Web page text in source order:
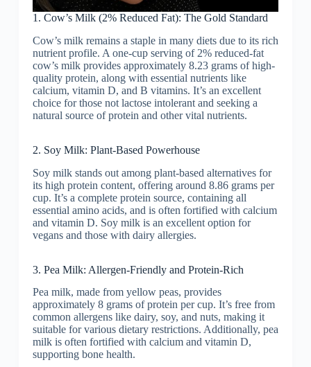
1. Cow’s Milk (2% Reduced Fat): The Gold Standard
Cow’s milk remains a staple in many diets due to its rich
nutrient profile. A one-cup serving of 2% reduced-fat
cow’s milk provides approximately 8.23 grams of high-
quality protein, along with essential nutrients like
calcium, vitamin D, and B vitamins. It’s an excellent
choice for those not lactose intolerant and seeking a
natural source of protein and other vital nutrients.
2. Soy Milk: Plant-Based Powerhouse
Soy milk stands out among plant-based alternatives for
its high protein content, offering around 8.86 grams per
cup. It’s a complete protein source, containing all
essential amino acids, and is often fortified with calcium
and vitamin D. Soy milk is an excellent option for
vegans and those with dairy allergies.
3. Pea Milk: Allergen-Friendly and Protein-Rich
Pea milk, made from yellow peas, provides
approximately 8 grams of protein per cup. It’s free from
common allergens like dairy, soy, and nuts, making it
suitable for various dietary restrictions. Additionally, pea
milk is often fortified with calcium and vitamin D,
supporting bone health.